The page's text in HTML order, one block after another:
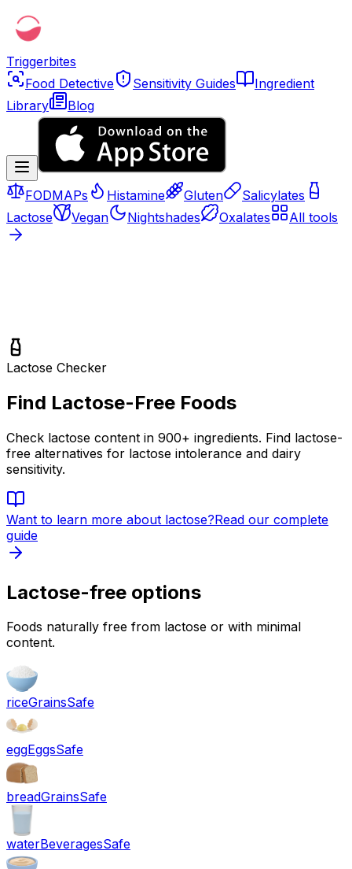
Triggerbites
Food Detective
Sensitivity Guides
Ingredient
Library
Blog
FODMAPs Histamine Gluten
Salicylates
Lactose
Vegan Nightshades Oxalates All tools
Lactose Checker
Find Lactose-Free Foods
Check lactose content in 900+ ingredients. Find lactose-
free alternatives for lactose intolerance and dairy
sensitivity.
Want to learn more about lactose?Read our complete
guide
Lactose-free options
Foods naturally free from lactose or with minimal
content.
riceGrainsSafe
eggEggsSafe
breadGrainsSafe
waterBeveragesSafe